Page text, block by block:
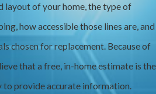
layout of your home, the type of
how accessible those lines are, and
chosen for replacement. Because of
that a free, in-home estimate is the
to provide accurate information.